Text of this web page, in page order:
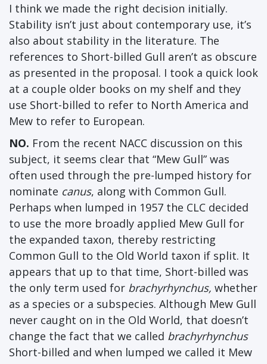
I think we made the right decision initially.
Stability isn’t just about contemporary use, it’s
also about stability in the literature. The
references to Short-billed Gull aren’t as obscure
as presented in the proposal. I took a quick look
at a couple older books on my shelf and they
use Short-billed to refer to North America and
Mew to refer to European.
NO. From the recent NACC discussion on this
subject, it seems clear that “Mew Gull” was
often used through the pre-lumped history for
nominate canus, along with Common Gull.
Perhaps when lumped in 1957 the CLC decided
to use the more broadly applied Mew Gull for
the expanded taxon, thereby restricting
Common Gull to the Old World taxon if split. It
appears that up to that time, Short-billed was
the only term used for brachyrhynchus, whether
as a species or a subspecies. Although Mew Gull
never caught on in the Old World, that doesn’t
change the fact that we called brachyrhynchus
Short-billed and when lumped we called it Mew